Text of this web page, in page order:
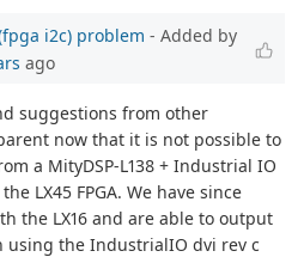
i2c) problem - Added by
ago
suggestions from other
now that it is not possible to
a MityDSP-L138 + Industrial IO
LX45 FPGA. We have since
the LX16 and are able to output
using the IndustrialIO dvi rev c